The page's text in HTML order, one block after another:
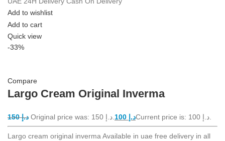
Add to wishlist
Add to cart
Quick view
-33%
Compare
Largo Cream Original Inverma
د.إ150 Original price was: د.إ 150. د.إ Current price is: د.إ 100.
Largo cream original inverma Available in uae free delivery in all